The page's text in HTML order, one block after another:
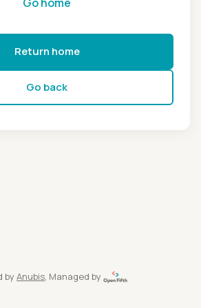
Return home
Go back
by Anubis, Managed by